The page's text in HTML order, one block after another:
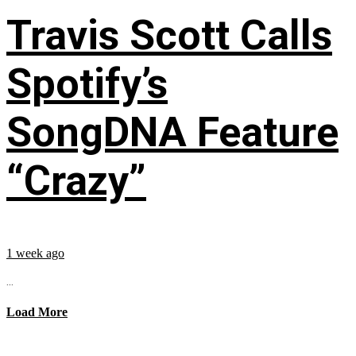
Travis Scott Calls
Spotify’s
SongDNA Feature
“Crazy”
1 week ago
...
Load More